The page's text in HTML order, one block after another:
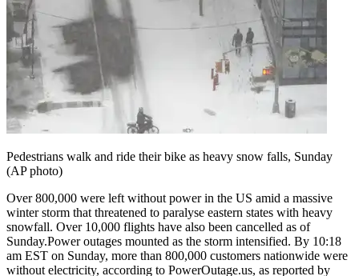
Tech
Contact Us
Business
Odisha News
Pedestrians walk and ride their bike as heavy snow falls, Sunday
(AP photo)
Over 800,000 were left without power in the US amid a massive
winter storm that threatened to paralyse eastern states with heavy
snowfall. Over 10,000 flights have also been cancelled as of
Sunday.Power outages mounted as the storm intensified. By 10:18
am EST on Sunday, more than 800,000 customers nationwide were
without electricity, according to PowerOutage.us, as reported by